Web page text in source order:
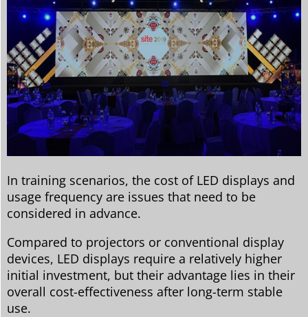
In training scenarios, the cost of LED displays and
usage frequency are issues that need to be
considered in advance.
Compared to projectors or conventional display
devices, LED displays require a relatively higher
initial investment, but their advantage lies in their
overall cost-effectiveness after long-term stable
use.